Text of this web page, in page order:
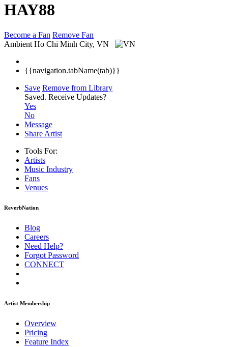
HAY88
Become a Fan Remove Fan
Ambient Ho Chi Minh City, VN
{{navigation.tabName(tab)}}
Save Remove from Library
Saved. Receive Updates?
Yes
No
Message
Share Artist
Tools For:
Artists
Music Industry
Fans
Venues
ReverbNation
Blog
Careers
Need Help?
Forgot Password
CONNECT
Artist Membership
Overview
Pricing
Feature Index